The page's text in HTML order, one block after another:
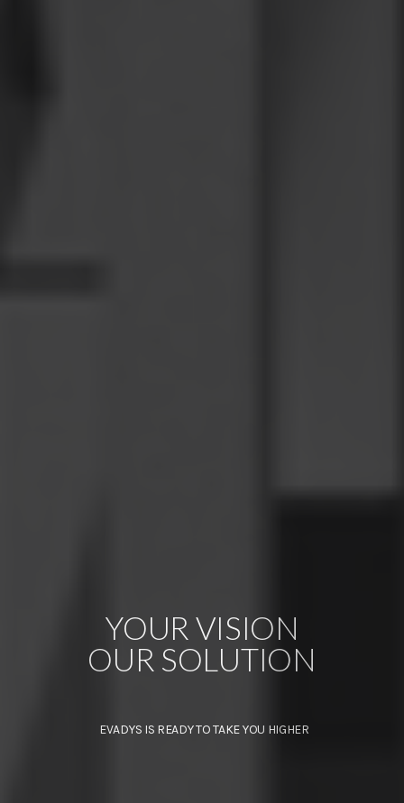
YOUR VISION
OUR SOLUTION
EVADYS IS READY TO TAKE YOU HIGHER